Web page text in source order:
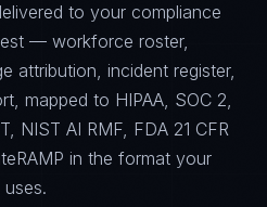
to your compliance
— workforce roster,
attribution, incident register,
mapped to HIPAA, SOC 2,
NIST AI RMF, FDA 21 CFR
in the format your